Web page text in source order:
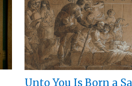
Unto You Is Born a